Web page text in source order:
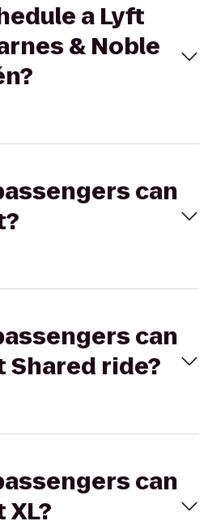
a Lyft
& Noble
can
can
Shared ride?
can
XL?